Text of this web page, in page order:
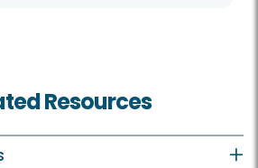
Resources